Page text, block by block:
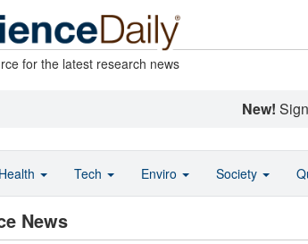
for the latest research news
New!
News
Health Tech Enviro Society